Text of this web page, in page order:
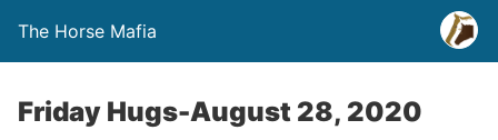
The Horse Mafia
Friday Hugs-August 28, 2020